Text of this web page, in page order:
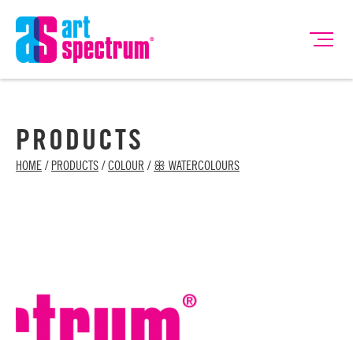
PRODUCTS
HOME / PRODUCTS / COLOUR / ꕥ WATERCOLOURS